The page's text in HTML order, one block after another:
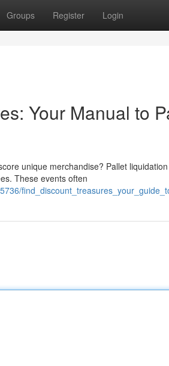
Groups Register Login
Your Manual to
unique merchandise? Pallet
These events often